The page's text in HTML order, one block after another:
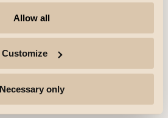
Allow all
Customize
Necessary only